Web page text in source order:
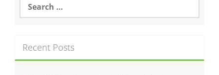
o
a
h
f
Recent Posts